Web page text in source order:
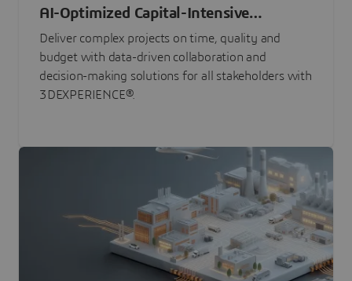
AI-Optimized Capital-Intensive
Programs
Deliver complex projects on time, quality and
budget with data-driven collaboration and
decision-making solutions for all stakeholders with
3DEXPERIENCE®.